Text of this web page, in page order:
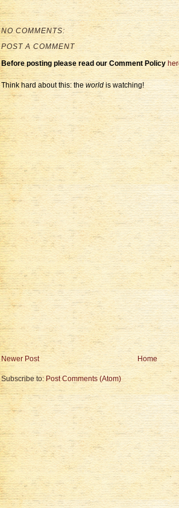
NO COMMENTS:
POST A COMMENT
Before posting please read our Comment Policy
Think hard about this: theworldis watching!
Newer Post Home
Subscribe to: Post Comments (Atom)